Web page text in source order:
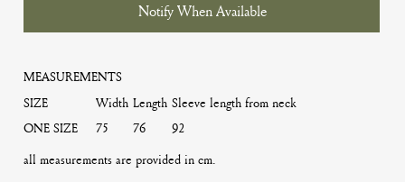
Notify When Available
MEASUREMENTS
SIZE
Width Length Sleeve length from neck
ONE SIZE
75 76
92
all measurements are provided in cm.